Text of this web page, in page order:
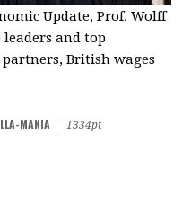
Update, Prof. Wolff
leaders and top
British wages
MANIA
1334pt